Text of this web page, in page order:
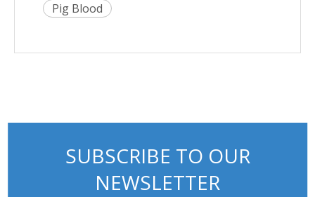
Pig Blood
SUBSCRIBE TO OUR
NEWSLETTER